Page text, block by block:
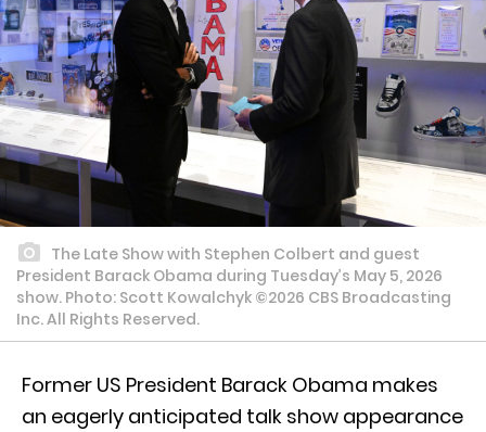
The Late Show with Stephen Colbert and guest
President Barack Obama during Tuesday’s May 5, 2026
show. Photo: Scott Kowalchyk ©2026 CBS Broadcasting
Inc. All Rights Reserved.
Former US President Barack Obama makes
an eagerly anticipated talk show appearance